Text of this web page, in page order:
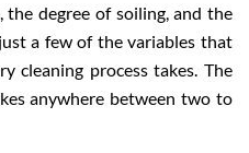
degree of soiling, and the
a few of the variables that
cleaning process takes. The
anywhere between two to